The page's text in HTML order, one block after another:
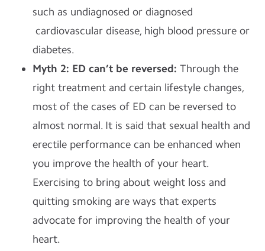
such as undiagnosed or diagnosed
cardiovascular disease, high blood pressure or
diabetes.
Myth 2: ED can’t be reversed: Through the
right treatment and certain lifestyle changes,
most of the cases of ED can be reversed to
almost normal. It is said that sexual health and
erectile performance can be enhanced when
you improve the health of your heart.
Exercising to bring about weight loss and
quitting smoking are ways that experts
advocate for improving the health of your
heart.